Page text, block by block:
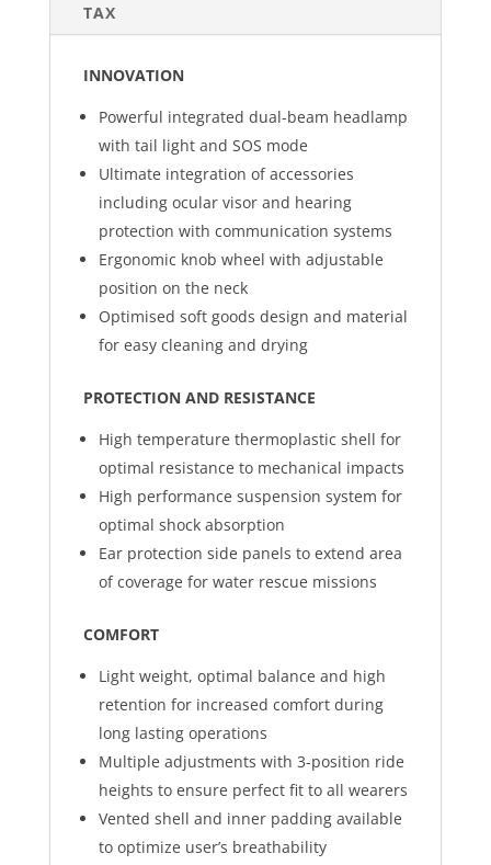
TAX
INNOVATION
Powerful integrated dual-beam headlamp
with tail light and SOS mode
Ultimate integration of accessories
including ocular visor and hearing
protection with communication systems
Ergonomic knob wheel with adjustable
position on the neck
Optimised soft goods design and material
for easy cleaning and drying
PROTECTION AND RESISTANCE
High temperature thermoplastic shell for
optimal resistance to mechanical impacts
High performance suspension system for
optimal shock absorption
Ear protection side panels to extend area
of coverage for water rescue missions
COMFORT
Light weight, optimal balance and high
retention for increased comfort during
long lasting operations
Multiple adjustments with 3-position ride
heights to ensure perfect fit to all wearers
Vented shell and inner padding available
to optimize user’s breathability